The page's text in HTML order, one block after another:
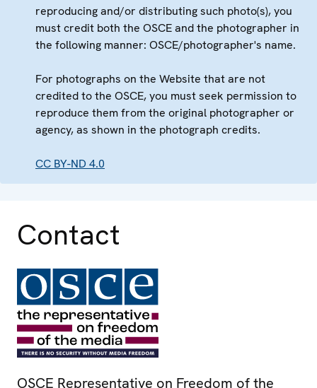
reproducing and/or distributing such photo(s), you
must credit both the OSCE and the photographer in
the following manner: OSCE/photographer's name.
For photographs on the Website that are not
credited to the OSCE, you must seek permission to
reproduce them from the original photographer or
agency, as shown in the photograph credits.
CC BY-ND 4.0
Contact
OSCE Representative on Freedom of the